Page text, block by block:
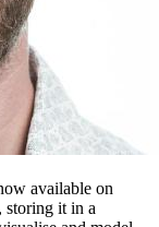
available on
storing it in a